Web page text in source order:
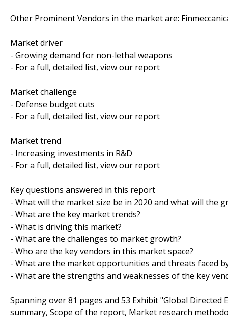
Other Prominent Vendors in the market are:
Market driver
- Growing demand for non-lethal weapons
- For a full, detailed list, view our report
Market challenge
- Defense budget cuts
- For a full, detailed list, view our report
Market trend
- Increasing investments in R&D
- For a full, detailed list, view our report
Key questions answered in this report
- What will the market size be in 2020 and what will the
- What are the key market trends?
- What is driving this market?
- What are the challenges to market growth?
- Who are the key vendors in this market space?
- What are the market opportunities and threats faced
- What are the strengths and weaknesses of the key
Spanning over 81 pages and 53 Exhibit "Global
summary, Scope of the report, Market research